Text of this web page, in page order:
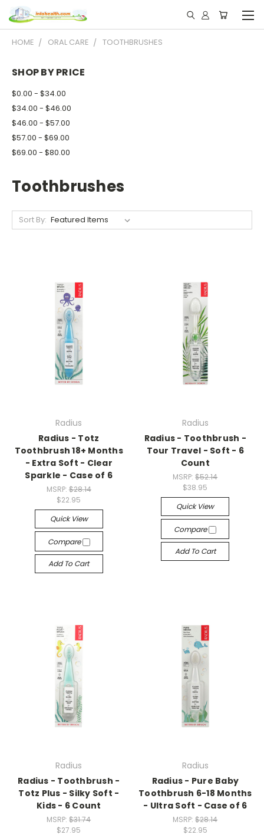
HOME ORAL CARE TOOTHBRUSHES
SHOP BY PRICE
$0.00 - $34.00
$34.00 - $46.00
$46.00 - $57.00
$57.00 - $69.00
$69.00 - $80.00
Toothbrushes
Sort By:
Radius
Radius - Totz
Toothbrush 18+ Months
- Extra Soft - Clear
Sparkle - Case of 6
MSRP: $28.14
$22.95
Quick View
Compare
Add To Cart
Radius
Radius - Toothbrush -
Tour Travel - Soft - 6
Count
MSRP:$52.14
$38.95
Quick View
Compare
Add To Cart
Radius
Radius - Toothbrush -
Totz Plus - Silky Soft -
Kids - 6 Count
MSRP:$31.74
$27.95
Radius
Radius - Pure Baby
Toothbrush 6-18 Months
- Ultra Soft - Case of 6
MSRP:$28.14
$22.95